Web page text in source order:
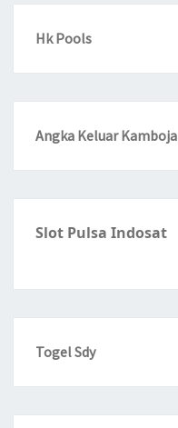
Hk Pools
Angka Keluar Kamboja
Slot Pulsa Indosat
Togel Sdy